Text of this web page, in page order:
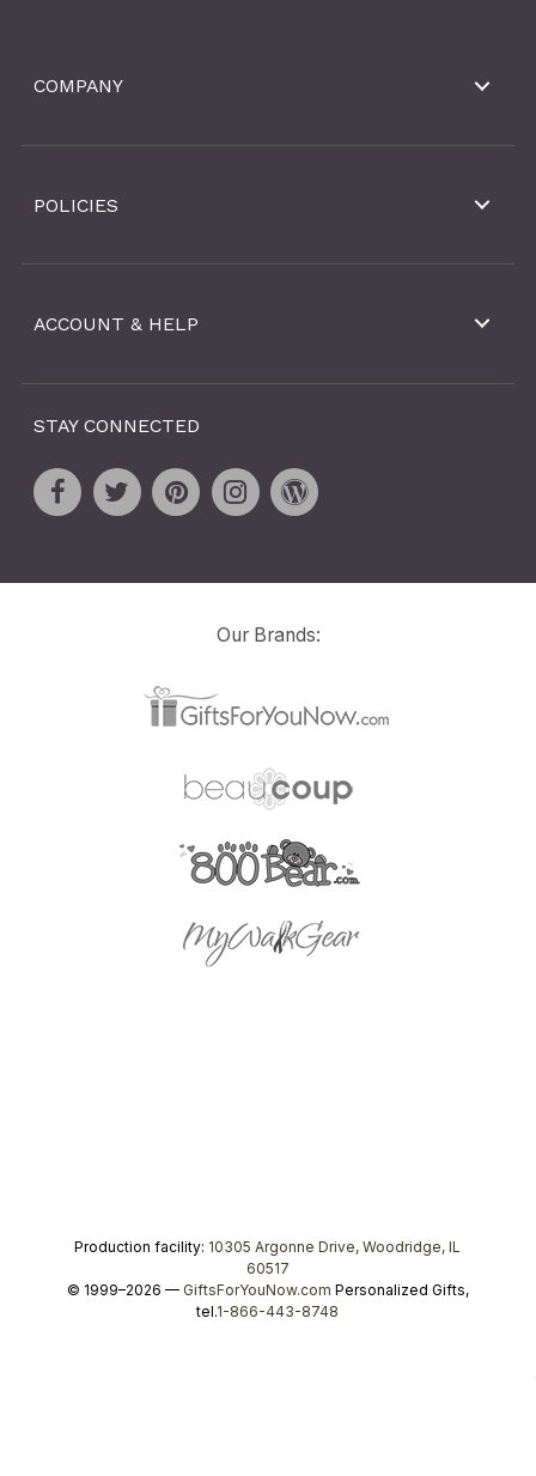
COMPANY
POLICIES
ACCOUNT & HELP
STAY CONNECTED
Our Brands:
Production facility: 10305 Argonne Drive, Woodridge, IL
60517
© 1999–2026 — GiftsForYouNow.com Personalized Gifts,
tel.1-866-443-8748